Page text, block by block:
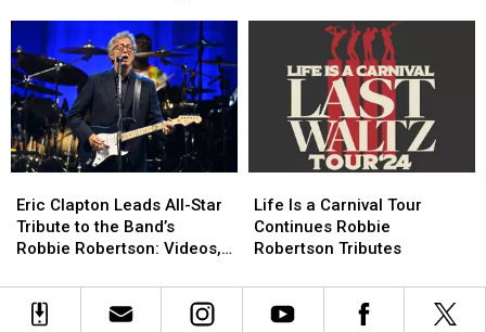
and
the
Band
Finally
Issue
Flawed
‘Basement
and
the
Band
Finally
Issue
Flawed
‘Basement
Clapton
Leads
All-
Tribute
Eric Clapton Leads All-Star
Tribute to the Band’s
Robbie Robertson: Videos,
Clapton
Leads
All-
Tribute
Is
a
Carnival
Continues
Robbie
Life Is a Carnival Tour
Continues Robbie
Robertson Tributes
Is
a
Carnival
Continues
Robbie